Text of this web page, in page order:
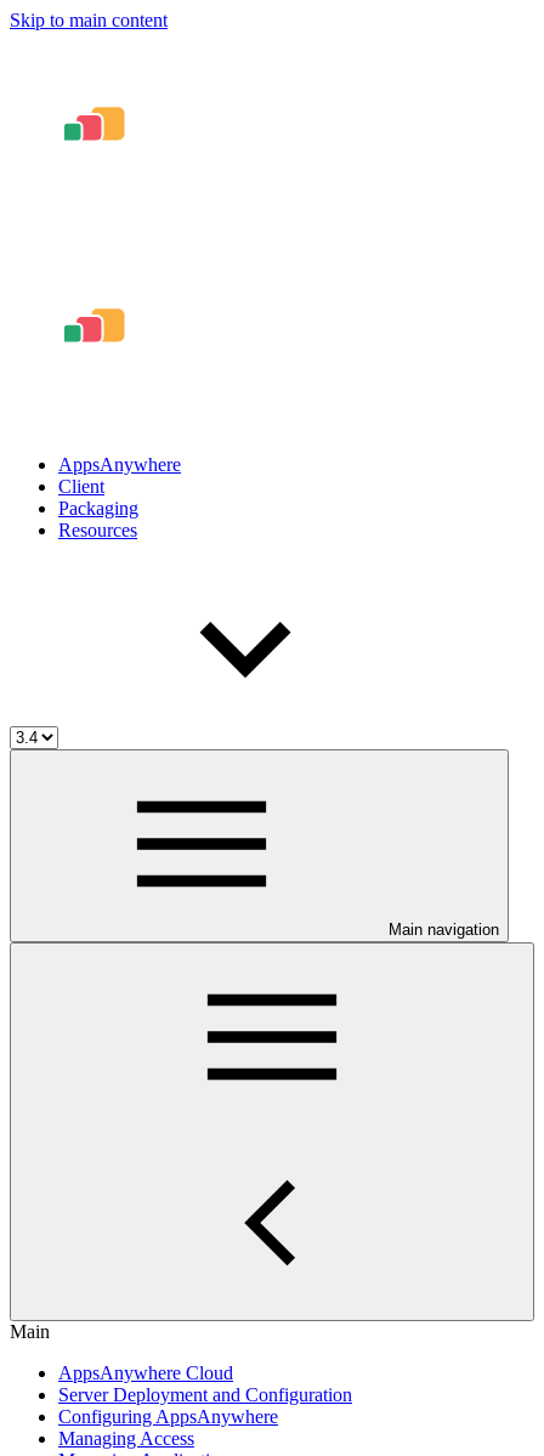
Skip to main content
AppsAnywhere
Client
Packaging
Resources
Main navigation
Main
AppsAnywhere Cloud
Server Deployment and Configuration
Configuring AppsAnywhere
Managing Access